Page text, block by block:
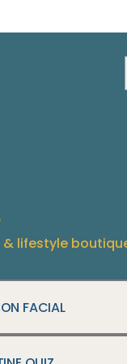
& lifestyle
FACIAL